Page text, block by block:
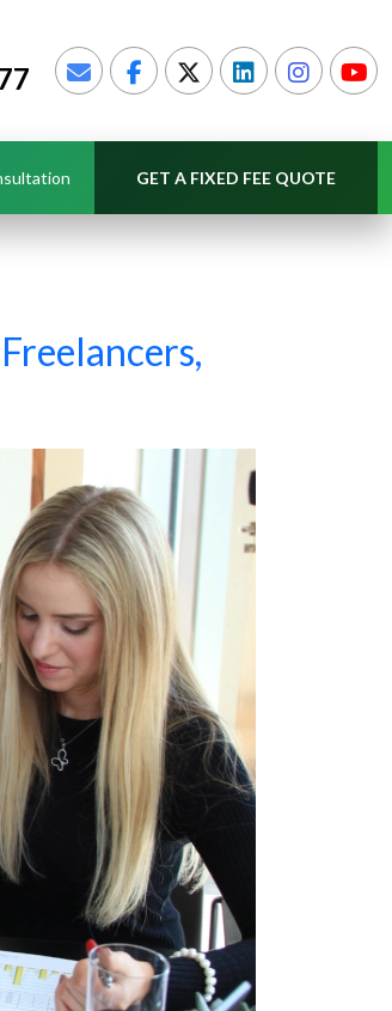
GET A FIXED FEE QUOTE